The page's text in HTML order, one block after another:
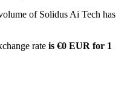
metals, and commodities
of Solidus Ai Tech has
rate is €0 EUR for 1